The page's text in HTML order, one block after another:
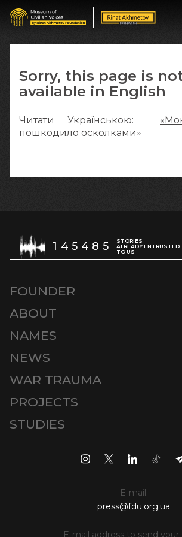
Sorry, this page is
available in English
Читати Українською:
пошкодило осколками»
145485
STORIES
ALREADY ENTRUSTED
TO US
FOUNDER
ABOUT
NAMES
NEWS
WAR TRAUMA
PROJECTS
STUDIES
E-mail:
press@fdu.org.ua